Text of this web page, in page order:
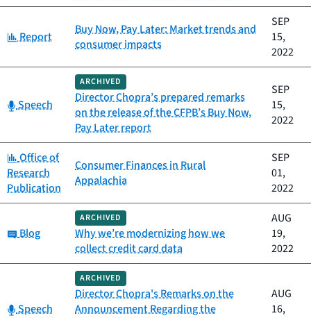
Category:
Report
Buy Now, Pay Later: Market trends and
consumer impacts
SEP
15,
2022
Category:
Speech
ARCHIVED
Director Chopra’s prepared remarks
on the release of the CFPB’s Buy Now,
Pay Later report
SEP
15,
2022
Category:
Office of
Research
Publication
Consumer Finances in Rural
Appalachia
SEP
01,
2022
Category:
Blog
ARCHIVED
Why we’re modernizing how we
collect credit card data
AUG
19,
2022
Category:
Speech
ARCHIVED
Director Chopra's Remarks on the
Announcement Regarding the
AUG
16,